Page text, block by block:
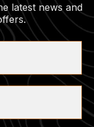
latest news and
.